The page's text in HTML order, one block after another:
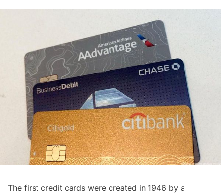
The first credit cards were created in 1946 by a